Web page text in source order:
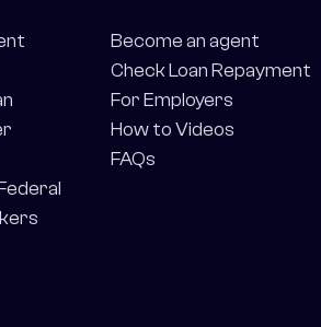
Become an agent
Check Loan Repayment
For Employers
How to Videos
FAQs